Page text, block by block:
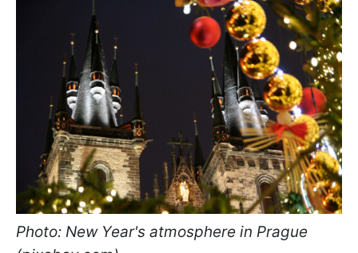
Photo: New Year's atmosphere in Prague